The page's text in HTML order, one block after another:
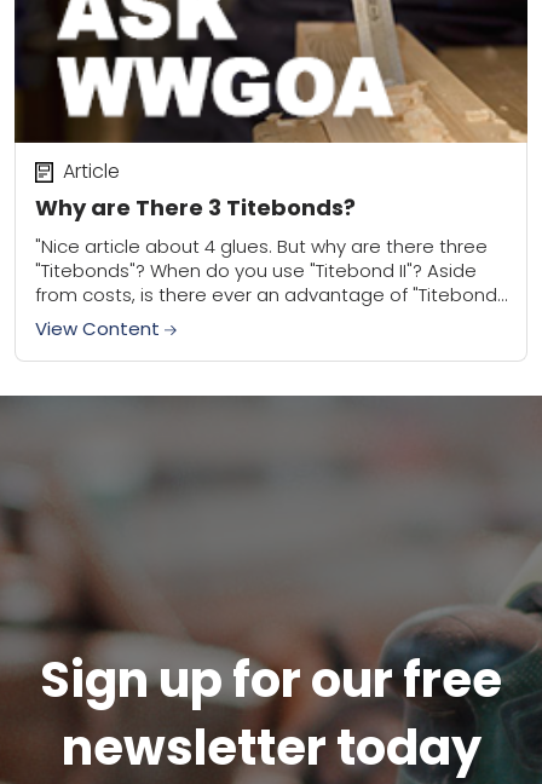
Why are There 3 Titebonds?
Article
"Nice article about 4 glues. But why are there three
"Titebonds"? When do you use "Titebond II"? Aside
from costs, is there ever an advantage of "Titebond"
over "Titebond III"...
View Content
Sign up for our free
newsletter today